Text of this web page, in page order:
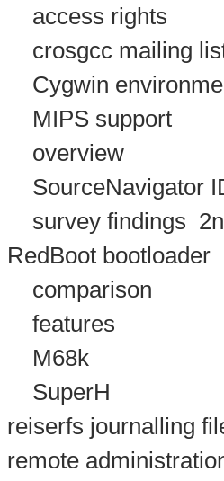
access rights
crosgcc mailing
Cygwin
MIPS support
overview
SourceNavigator
survey findings
RedBoot bootloader
comparison
features
M68k
SuperH
reiserfs journalling
remote